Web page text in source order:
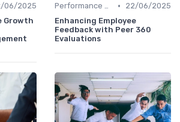
06/2025
Growth
Performance Management •
22/06/2025
Enhancing Employee
Feedback with Peer 360
Evaluations